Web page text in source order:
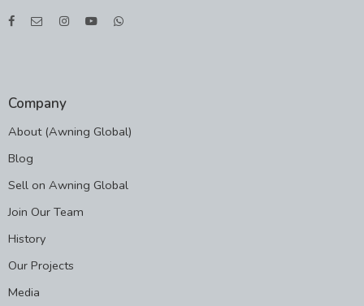
Company
About (Awning Global)
Blog
Sell on Awning Global
Join Our Team
History
Our Projects
Media